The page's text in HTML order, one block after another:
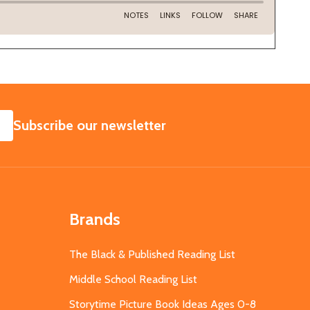
SUBSCRIBE
Subscribe our newsletter
Brands
The Black & Published Reading List
Middle School Reading List
Storytime Picture Book Ideas Ages 0-8